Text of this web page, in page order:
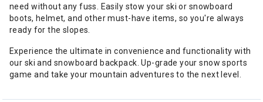
need without any fuss. Easily stow your ski or snowboard
boots, helmet, and other must-have items, so you're always
ready for the slopes.
Experience the ultimate in convenience and functionality with
our ski and snowboard backpack. Up-grade your snow sports
game and take your mountain adventures to the next level.